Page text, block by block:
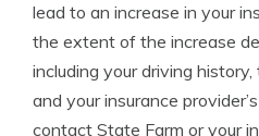
lead to an increase in your
the extent of the increase
including your driving
and your insurance
contact State Farm or your